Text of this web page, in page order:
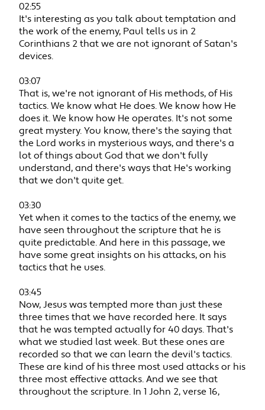
02:55
It's interesting as you talk about temptation and
the work of the enemy, Paul tells us in 2
Corinthians 2 that we are not ignorant of Satan's
devices.
03:07
That is, we're not ignorant of His methods, of His
tactics. We know what He does. We know how He
does it. We know how He operates. It's not some
great mystery. You know, there's the saying that
the Lord works in mysterious ways, and there's a
lot of things about God that we don't fully
understand, and there's ways that He's working
that we don't quite get.
03:30
Yet when it comes to the tactics of the enemy, we
have seen throughout the scripture that he is
quite predictable. And here in this passage, we
have some great insights on his attacks, on his
tactics that he uses.
03:45
Now, Jesus was tempted more than just these
three times that we have recorded here. It says
that he was tempted actually for 40 days. That's
what we studied last week. But these ones are
recorded so that we can learn the devil's tactics.
These are kind of his three most used attacks or his
three most effective attacks. And we see that
throughout the scripture. In 1 John 2, verse 16,